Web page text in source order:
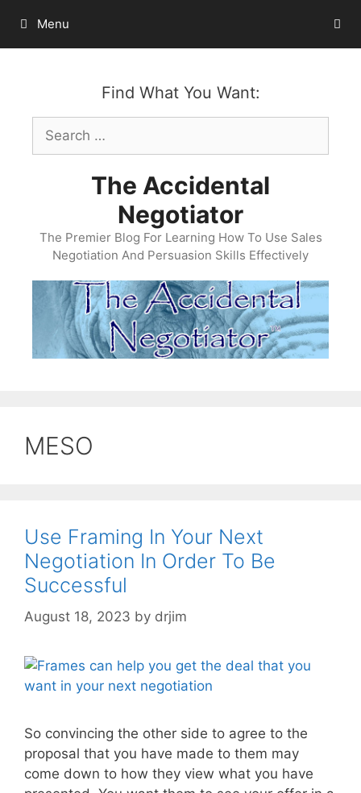
content
Menu
Find What You Want:
Search
for:
The Accidental
Negotiator
The Premier Blog For Learning How To Use Sales
Negotiation And Persuasion Skills Effectively
MESO
Use Framing In Your Next
Negotiation In Order To Be
Successful
August 18, 2023 by drjim
So convincing the other side to agree to the
proposal that you have made to them may
come down to how they view what you have